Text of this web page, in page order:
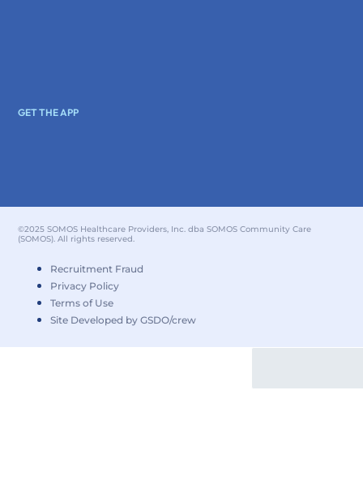
GET THE APP
©2025 SOMOS Healthcare Providers, Inc. dba SOMOS Community Care
(SOMOS). All rights reserved.
Recruitment Fraud
Privacy Policy
Terms of Use
Site Developed by GSDO/crew